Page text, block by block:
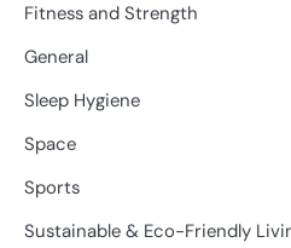
Fitness and Strength
General
Sleep Hygiene
Space
Sports
Sustainable & Eco-Friendly